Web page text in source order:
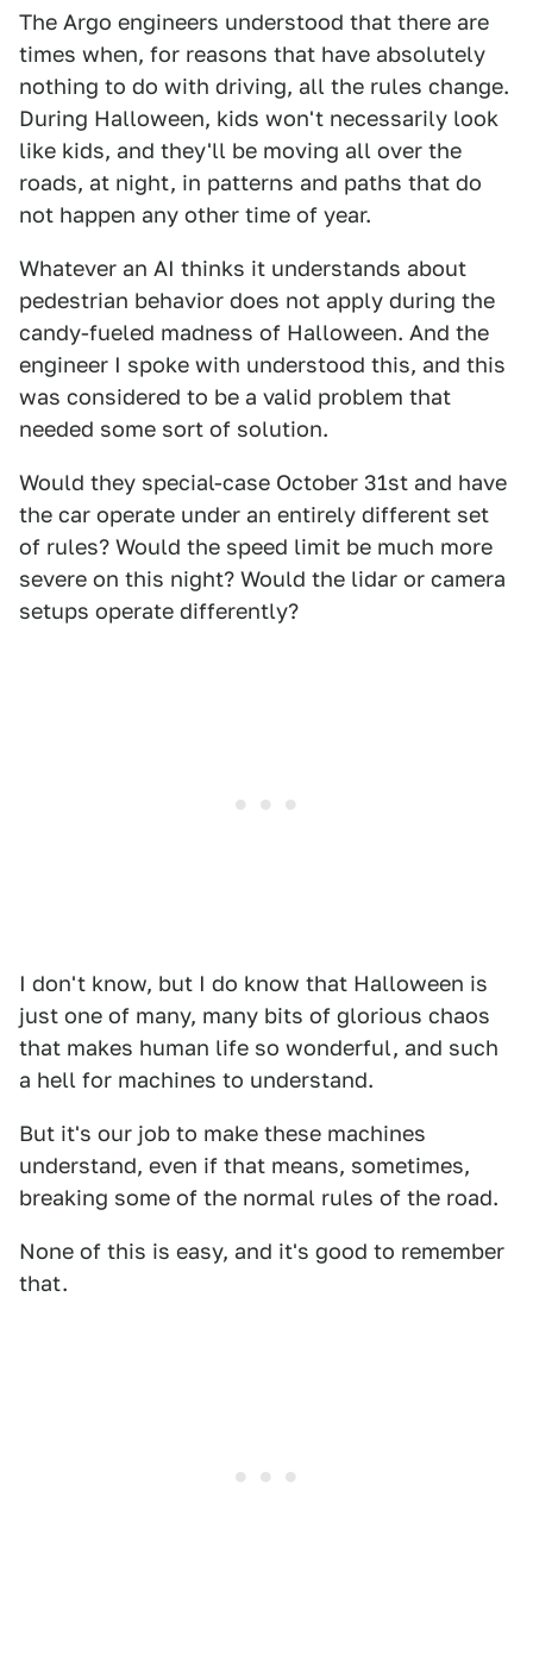
The Argo engineers understood that there are
times when, for reasons that have absolutely
nothing to do with driving, all the rules change.
During Halloween, kids won't necessarily look
like kids, and they'll be moving all over the
roads, at night, in patterns and paths that do
not happen any other time of year.
Whatever an AI thinks it understands about
pedestrian behavior does not apply during the
candy-fueled madness of Halloween. And the
engineer I spoke with understood this, and this
was considered to be a valid problem that
needed some sort of solution.
Would they special-case October 31st and have
the car operate under an entirely different set
of rules? Would the speed limit be much more
severe on this night? Would the lidar or camera
setups operate differently?
I don't know, but I do know that Halloween is
just one of many, many bits of glorious chaos
that makes human life so wonderful, and such
a hell for machines to understand.
But it's our job to make these machines
understand, even if that means, sometimes,
breaking some of the normal rules of the road.
None of this is easy, and it's good to remember
that.